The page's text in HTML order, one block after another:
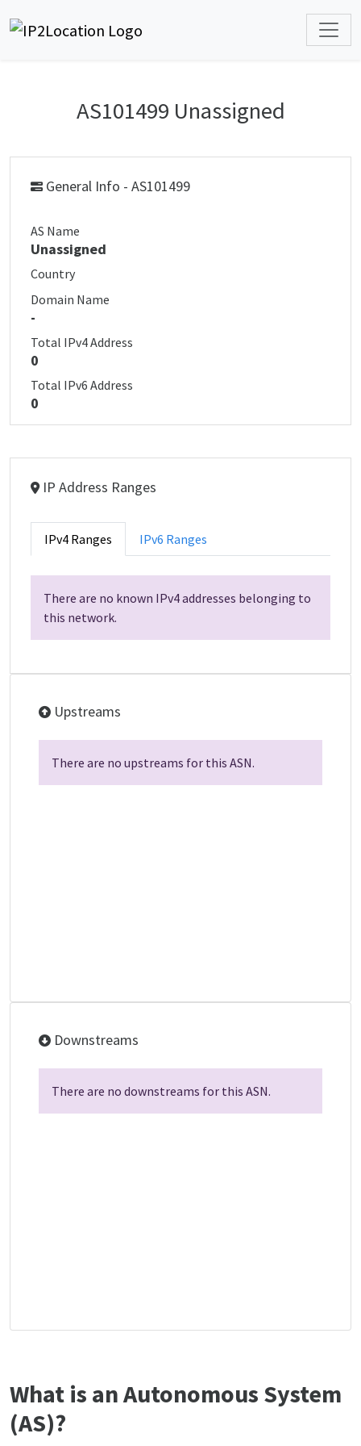
AS101499 Unassigned
General Info - AS101499
AS Name
Unassigned
Country
Domain Name
-
Total IPv4 Address
0
Total IPv6 Address
0
IP Address Ranges
IPv4 Ranges IPv6 Ranges
There are no known IPv4 addresses belonging to
this network.
Upstreams
There are no upstreams for this ASN.
Downstreams
There are no downstreams for this ASN.
What is an Autonomous System
(AS)?